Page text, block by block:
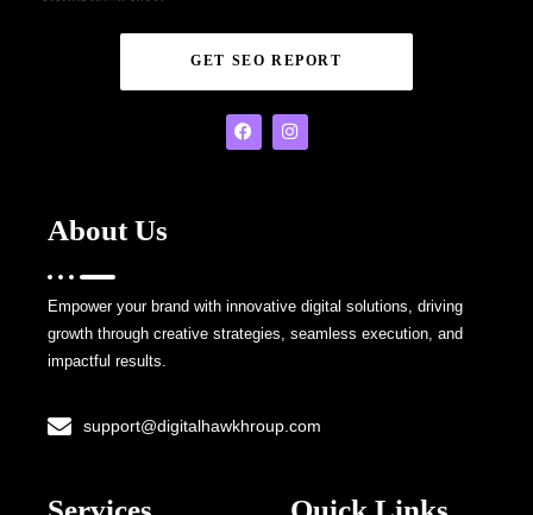
GET SEO REPORT
About Us
Empower your brand with innovative digital solutions, driving
growth through creative strategies, seamless execution, and
impactful results.
support@digitalhawkhroup.com